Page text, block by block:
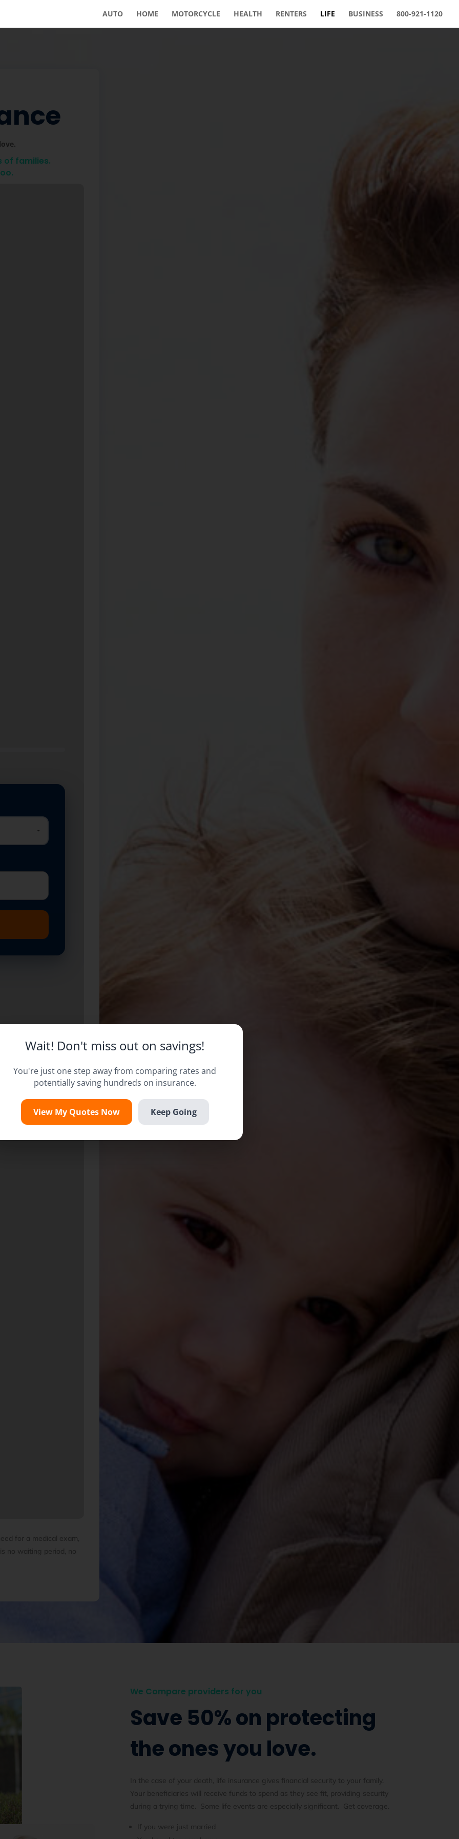
AUTO HOME MOTORCYCLE HEALTH RENTERS LIFE BUSINESS 800-921-1120
of families.
for a medical exam,
no waiting period, no
We Compare providers for you
Save 50% on protecting
the ones you love.
In the case of your death, life insurance gives financial security to your family.
Your beneficiaries will receive funds to spend as they see fit, providing security
during a trying time. Some life events are especially significant. Get coverage.
If you were just married
Wait! Don't miss out on savings!
You're just one step away from comparing rates and
potentially saving hundreds on insurance.
View My Quotes Now Keep Going